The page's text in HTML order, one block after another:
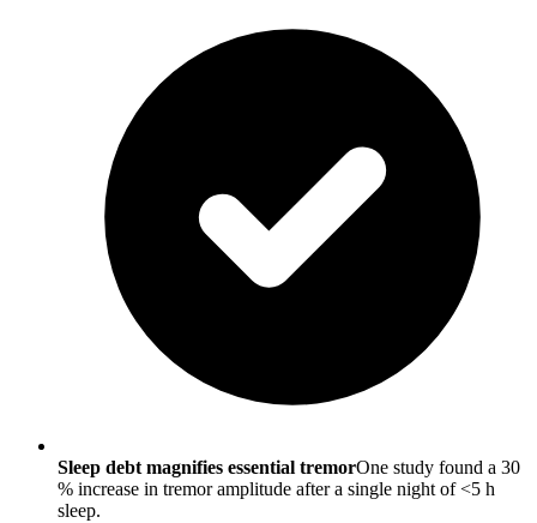
Sleep debt magnifies essential tremorOne study found a 30
% increase in tremor amplitude after a single night of <5 h
sleep.